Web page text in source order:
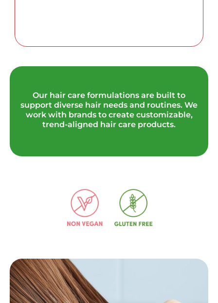
Our hair care formulations are built to
support diverse hair needs and routines. We
work with brands to create customizable,
trend-aligned hair care products.